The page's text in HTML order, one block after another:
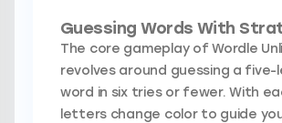
Guessing Words With
The core gameplay of Wordle
revolves around guessing a
word in six tries or fewer. With
letters change color to guide